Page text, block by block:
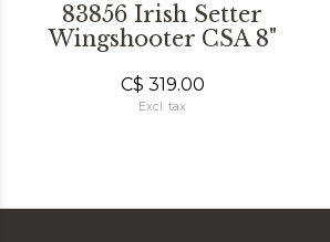
83856 Irish Setter
Wingshooter CSA 8"
C$ 319.00
Excl. tax